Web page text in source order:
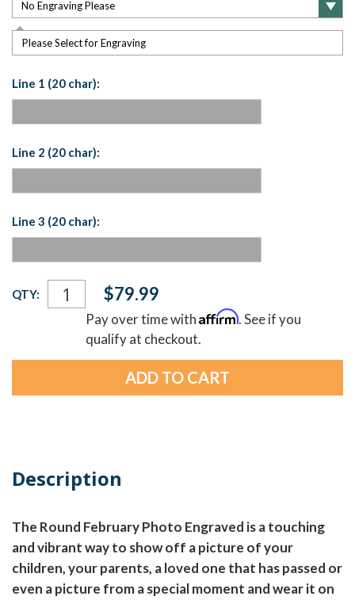
Please Select for Engraving
Line 1 (20 char):
Line 2 (20 char):
Line 3 (20 char):
Current
Stock:
QTY: $79.99
Pay over time withAffirm. See if you
qualify at checkout.
Description
The Round February Photo Engraved is a touching
and vibrant way to show off a picture of your
children, your parents, a loved one that has passed or
even a picture from a special moment and wear it on